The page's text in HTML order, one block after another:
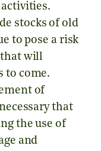
stocks of old
to pose a risk
will
to come.
of
that
the use of
and